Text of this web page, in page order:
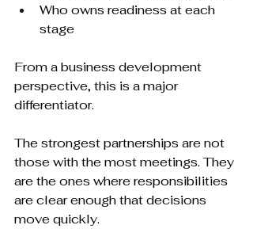
Who owns readiness at each
stage
From a business development
perspective, this is a major
differentiator.
The strongest partnerships are not
those with the most meetings. They
are the ones where responsibilities
are clear enough that decisions
move quickly.